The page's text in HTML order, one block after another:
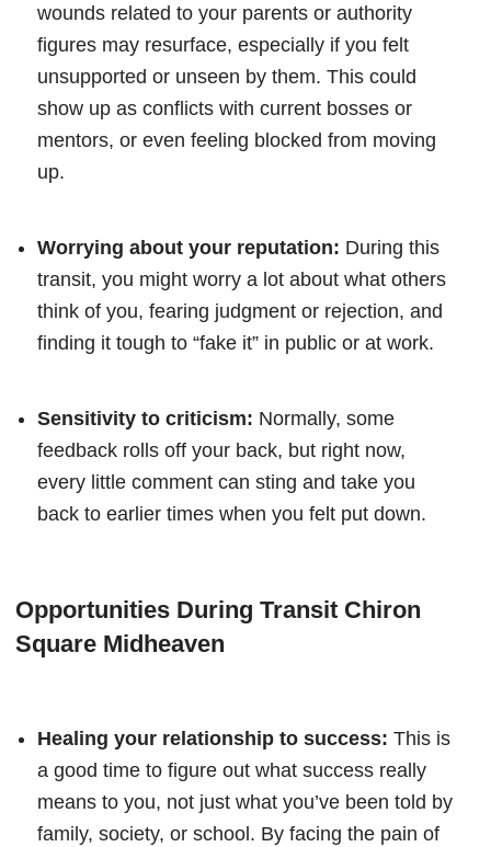
wounds related to your parents or authority
figures may resurface, especially if you felt
unsupported or unseen by them. This could
show up as conflicts with current bosses or
mentors, or even feeling blocked from moving
up.
Worrying about your reputation: During this
transit, you might worry a lot about what others
think of you, fearing judgment or rejection, and
finding it tough to “fake it” in public or at work.
Sensitivity to criticism: Normally, some
feedback rolls off your back, but right now,
every little comment can sting and take you
back to earlier times when you felt put down.
Opportunities During Transit Chiron
Square Midheaven
Healing your relationship to success: This is
a good time to figure out what success really
means to you, not just what you’ve been told by
family, society, or school. By facing the pain of